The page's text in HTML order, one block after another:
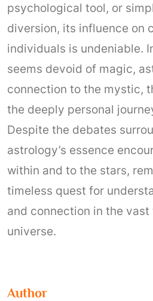
psychological tool, or
diversion, its influence on
individuals is undeniable.
seems devoid of magic,
connection to the mystic,
the deeply personal
Despite the debates
astrology’s essence
within and to the stars,
timeless quest for
and connection in the
universe.
Author